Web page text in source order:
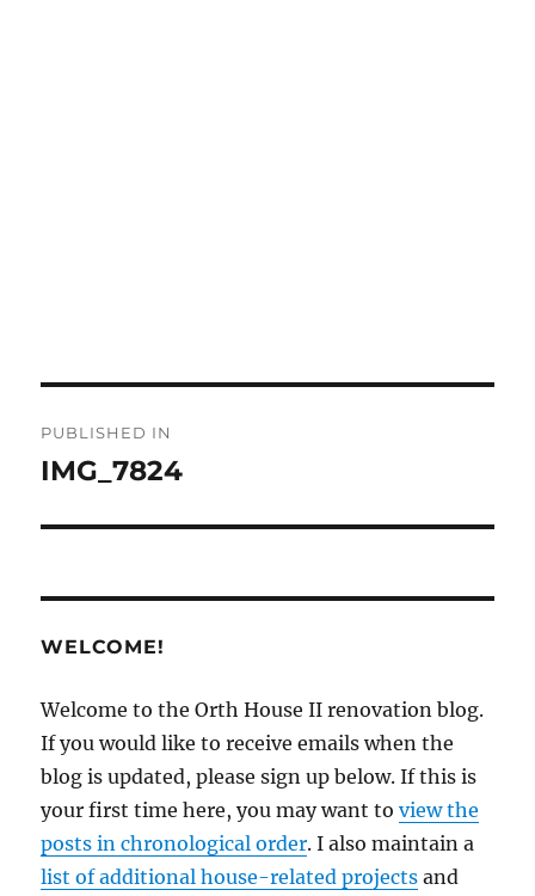
navigation
PUBLISHED IN
IMG_7824
WELCOME!
Welcome to the Orth House II renovation blog.
If you would like to receive emails when the
blog is updated, please sign up below. If this is
your first time here, you may want toview the
posts in chronological order. I also maintain a
list of additional house-related projects and